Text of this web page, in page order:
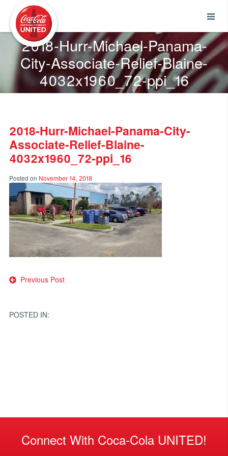
2018-Hurr-Michael-Panama-
City-Associate-Relief-Blaine-
4032x1960_72-ppi_16
2018-Hurr-Michael-Panama-City-
Associate-Relief-Blaine-
4032x1960_72-ppi_16
Posted on November 14, 2018
Post
Previous Post
POSTED IN:
Connect With Coca-Cola UNITED!